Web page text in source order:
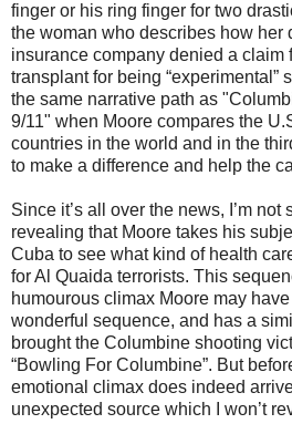
finger or his ring finger for two
the woman who describes how her
insurance company denied a claim
transplant for being “experimental”
the same narrative path as
9/11" when Moore compares the
countries in the world and in the
to make a difference and help the
Since it’s all over the news, I’m
revealing that Moore takes his
Cuba to see what kind of health
for Al Quaida terrorists. This
humourous climax Moore may have
wonderful sequence, and has a
brought the Columbine shooting
“Bowling For Columbine”. But
emotional climax does indeed
unexpected source which I won’t